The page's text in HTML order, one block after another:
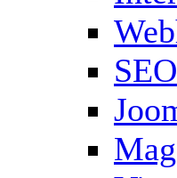
SEO